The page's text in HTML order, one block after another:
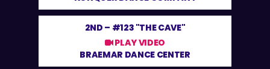
2ND – #123 "THE CAVE"
PLAY VIDEO
BRAEMAR DANCE CENTER